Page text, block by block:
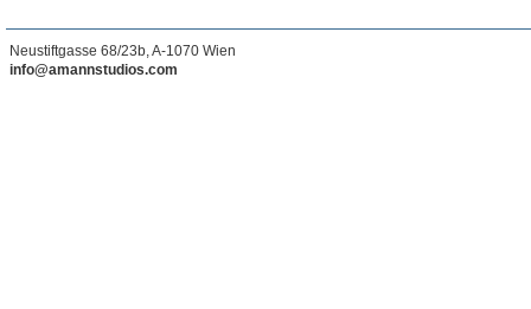
Neustiftgasse 68/23b, A-1070 Wien
info@amannstudios.com